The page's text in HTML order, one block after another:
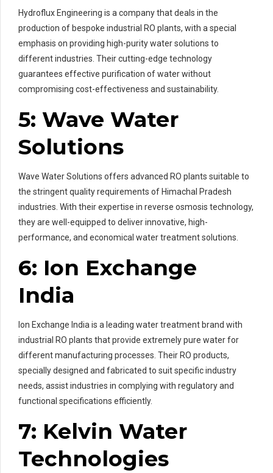
Hydroflux Engineering is a company that deals in the
production of bespoke industrial RO plants, with a special
emphasis on providing high-purity water solutions to
different industries. Their cutting-edge technology
guarantees effective purification of water without
compromising cost-effectiveness and sustainability.
5: Wave Water
Solutions
Wave Water Solutions offers advanced RO plants suitable to
the stringent quality requirements of Himachal Pradesh
industries. With their expertise in reverse osmosis technology,
they are well-equipped to deliver innovative, high-
performance, and economical water treatment solutions.
6: Ion Exchange
India
Ion Exchange India is a leading water treatment brand with
industrial RO plants that provide extremely pure water for
different manufacturing processes. Their RO products,
specially designed and fabricated to suit specific industry
needs, assist industries in complying with regulatory and
functional specifications efficiently.
7: Kelvin Water
Technologies